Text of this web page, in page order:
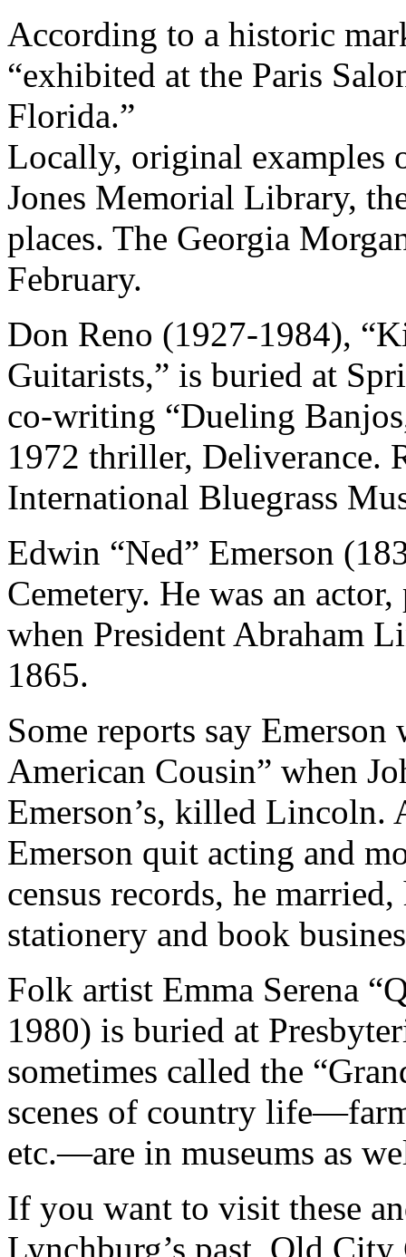
According to a historic
“exhibited at the Paris
Florida.”
Locally, original examples
Jones Memorial Library,
places. The Georgia
February.
Don Reno (1927-1984),
Guitarists,” is buried at
co-writing “Dueling
1972 thriller, Deliverance.
International Bluegrass
Edwin “Ned” Emerson
Cemetery. He was an
when President Abraham
1865.
Some reports say
American Cousin” when
Emerson’s, killed Lincoln.
Emerson quit acting and
census records, he
stationery and book
Folk artist Emma Serena
1980) is buried at
sometimes called the
scenes of country
etc.—are in museums as
If you want to visit these
Lynchburg’s past, Old